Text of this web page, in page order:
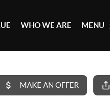
WHO WE ARE MENU